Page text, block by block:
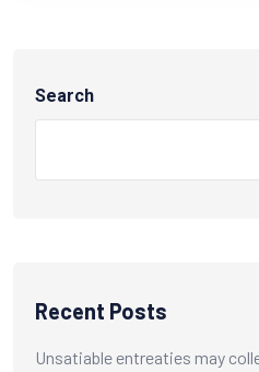
Search
Recent Posts
Unsatiable entreaties may